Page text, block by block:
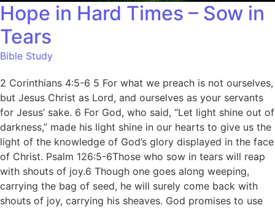
Hope in Hard Times – Sow in
Tears
Bible Study
2 Corinthians 4:5-6 5 For what we preach is not ourselves,
but Jesus Christ as Lord, and ourselves as your servants
for Jesus’ sake. 6 For God, who said, “Let light shine out of
darkness,” made his light shine in our hearts to give us the
light of the knowledge of God’s glory displayed in the face
of Christ. Psalm 126:5-6Those who sow in tears will reap
with shouts of joy.6 Though one goes along weeping,
carrying the bag of seed, he will surely come back with
shouts of joy, carrying his sheaves. God promises to use